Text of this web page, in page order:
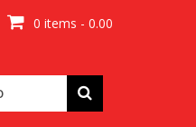
0 items - 0.00